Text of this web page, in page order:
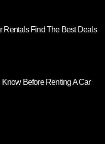
Rentals Find The Best Deals
Before Renting A Car